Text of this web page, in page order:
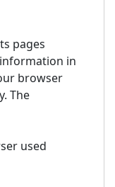
pages
in
browser
The
used